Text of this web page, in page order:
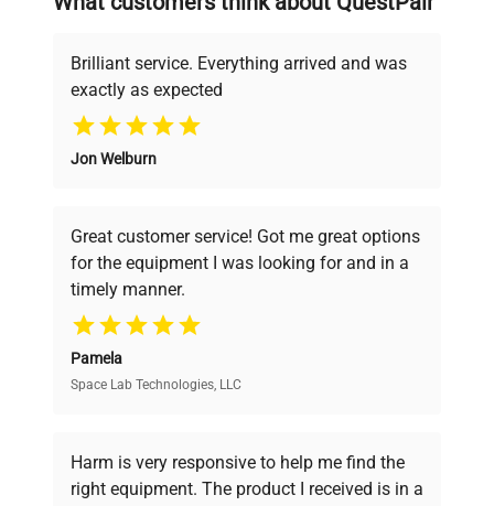
Weight 200 lbs
Electrical 120V, 50/60Hz
deals.
Why Choose Us
Founded by scientists for scientists, we
pricing, verified quality, and expert support,
ensuring you find the perfect equipment for
your research needs.
Verified Quality
verification by our expert team, ensuring reliability
and performance.
Brilliant service. Everything arrived and was
exactly as expected
Jon Welburn
Great customer service! Got me great options
for the equipment I was looking for and in a
timely manner.
Pamela
Space Lab Technologies, LLC
Harm is very responsive to help me find the
right equipment. The product I received is in a